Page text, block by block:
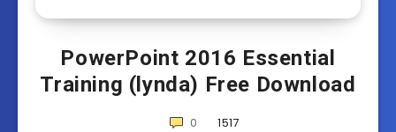
PowerPoint 2016 Essential
Training (lynda) Free Download
0 1517